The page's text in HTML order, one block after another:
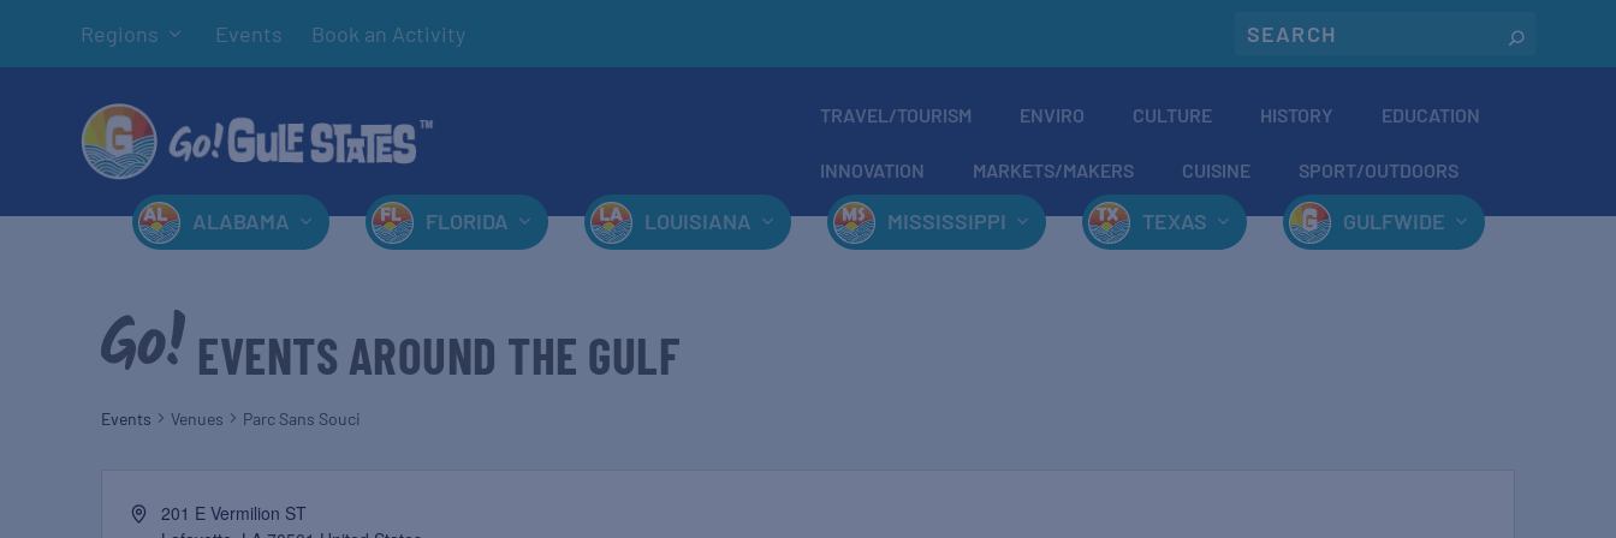
Regions Events Book an Activity
TRAVEL/TOURISM ENVIRO CULTURE HISTORY EDUCATION
INNOVATION MARKETS/MAKERS CUISINE SPORT/OUTDOORS
ALABAMA FLORIDA LOUISIANA MISSISSIPPI TEXAS GULFWIDE
EVENTS AROUND THE GULF
Events Venues Parc Sans Souci
201 E Vermilion ST